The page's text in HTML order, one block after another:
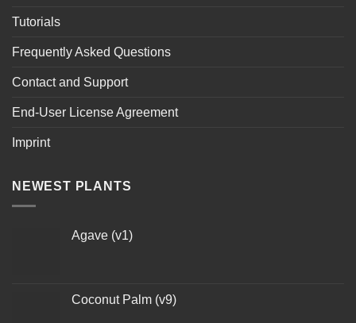
Tutorials
Frequently Asked Questions
Contact and Support
End-User License Agreement
Imprint
NEWEST PLANTS
Agave (v1)
Coconut Palm (v9)